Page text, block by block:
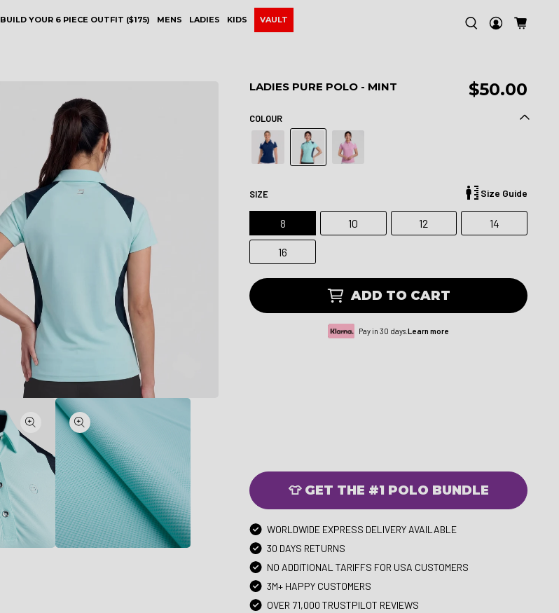
BUILD YOUR 6 PIECE OUTFIT ($175) MENS LADIES KIDS VAULT
LADIES PURE POLO - MINT $50.00
COLOUR
SIZE Size Guide
8 10 12 14
16
ADD TO CART
Pay in 30 days.Learn more
👕 GET THE #1 POLO BUNDLE
WORLDWIDE EXPRESS DELIVERY AVAILABLE
30 DAYS RETURNS
NO ADDITIONAL TARIFFS FOR USA CUSTOMERS
3M+ HAPPY CUSTOMERS
OVER 71,000 TRUSTPILOT REVIEWS